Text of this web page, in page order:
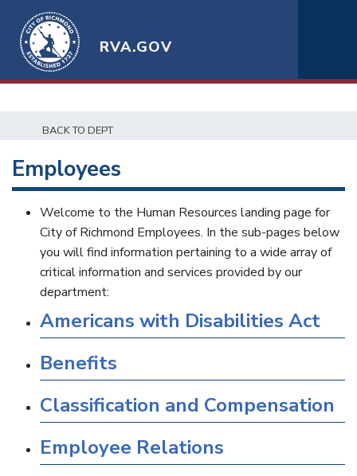
RVA.GOV
BACK TO DEPT
Employees
Welcome to the Human Resources landing page for
City of Richmond Employees. In the sub-pages below
you will find information pertaining to a wide array of
critical information and services provided by our
department:
Americans with Disabilities Act
Benefits
Classification and Compensation
Employee Relations